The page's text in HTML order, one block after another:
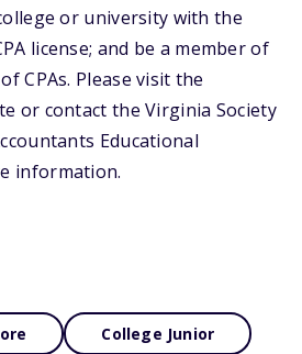
or university with the
license; and be a member of
CPAs. Please visit the
or contact the Virginia Society
Educational
information.
College Junior